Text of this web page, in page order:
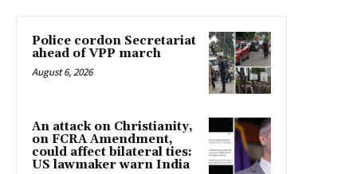
Police cordon Secretariat
ahead of VPP march
August 6, 2026
An attack on Christianity,
on FCRA Amendment,
could affect bilateral ties:
US lawmaker warn India